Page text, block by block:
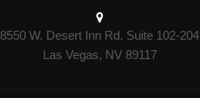
8550 W. Desert Inn Rd. Suite 102-204
Las Vegas, NV 89117